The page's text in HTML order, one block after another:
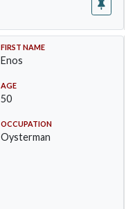
FIRST NAME
Enos
AGE
50
OCCUPATION
Oysterman